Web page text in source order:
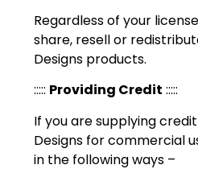
Regardless of your
share, resell or
Designs products.
::::: Providing Credit :::::
If you are supplying
Designs for commercial
in the following ways –